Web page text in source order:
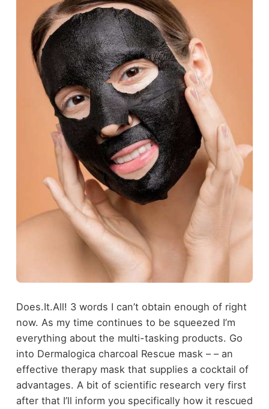
Does.It.All! 3 words I can’t obtain enough of right
now. As my time continues to be squeezed I’m
everything about the multi-tasking products. Go
into Dermalogica charcoal Rescue mask – – an
effective therapy mask that supplies a cocktail of
advantages. A bit of scientific research very first
after that I’ll inform you specifically how it rescued